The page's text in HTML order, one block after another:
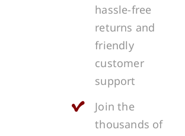
hassle-free
returns and
friendly
customer
support
Join the
thousands of